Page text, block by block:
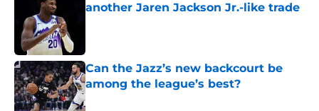
another Jaren Jackson Jr.-like trade
Can the Jazz’s new backcourt be
among the league’s best?
Published by on Invalid Date